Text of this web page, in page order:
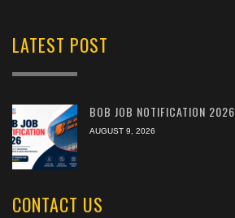
LATEST POST
BOB JOB NOTIFICATION 2026
AUGUST 9, 2026
CONTACT US